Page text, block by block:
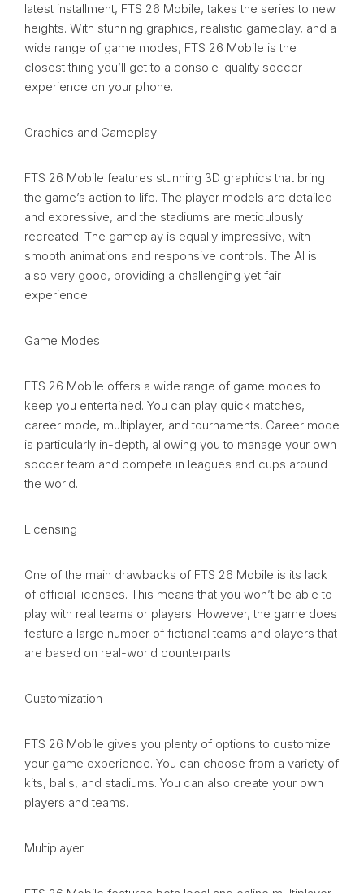
latest installment, FTS 26 Mobile, takes the series to new
heights. With stunning graphics, realistic gameplay, and a
wide range of game modes, FTS 26 Mobile is the
closest thing you’ll get to a console-quality soccer
experience on your phone.
Graphics and Gameplay
FTS 26 Mobile features stunning 3D graphics that bring
the game’s action to life. The player models are detailed
and expressive, and the stadiums are meticulously
recreated. The gameplay is equally impressive, with
smooth animations and responsive controls. The AI is
also very good, providing a challenging yet fair
experience.
Game Modes
FTS 26 Mobile offers a wide range of game modes to
keep you entertained. You can play quick matches,
career mode, multiplayer, and tournaments. Career mode
is particularly in-depth, allowing you to manage your own
soccer team and compete in leagues and cups around
the world.
Licensing
One of the main drawbacks of FTS 26 Mobile is its lack
of official licenses. This means that you won’t be able to
play with real teams or players. However, the game does
feature a large number of fictional teams and players that
are based on real-world counterparts.
Customization
FTS 26 Mobile gives you plenty of options to customize
your game experience. You can choose from a variety of
kits, balls, and stadiums. You can also create your own
players and teams.
Multiplayer